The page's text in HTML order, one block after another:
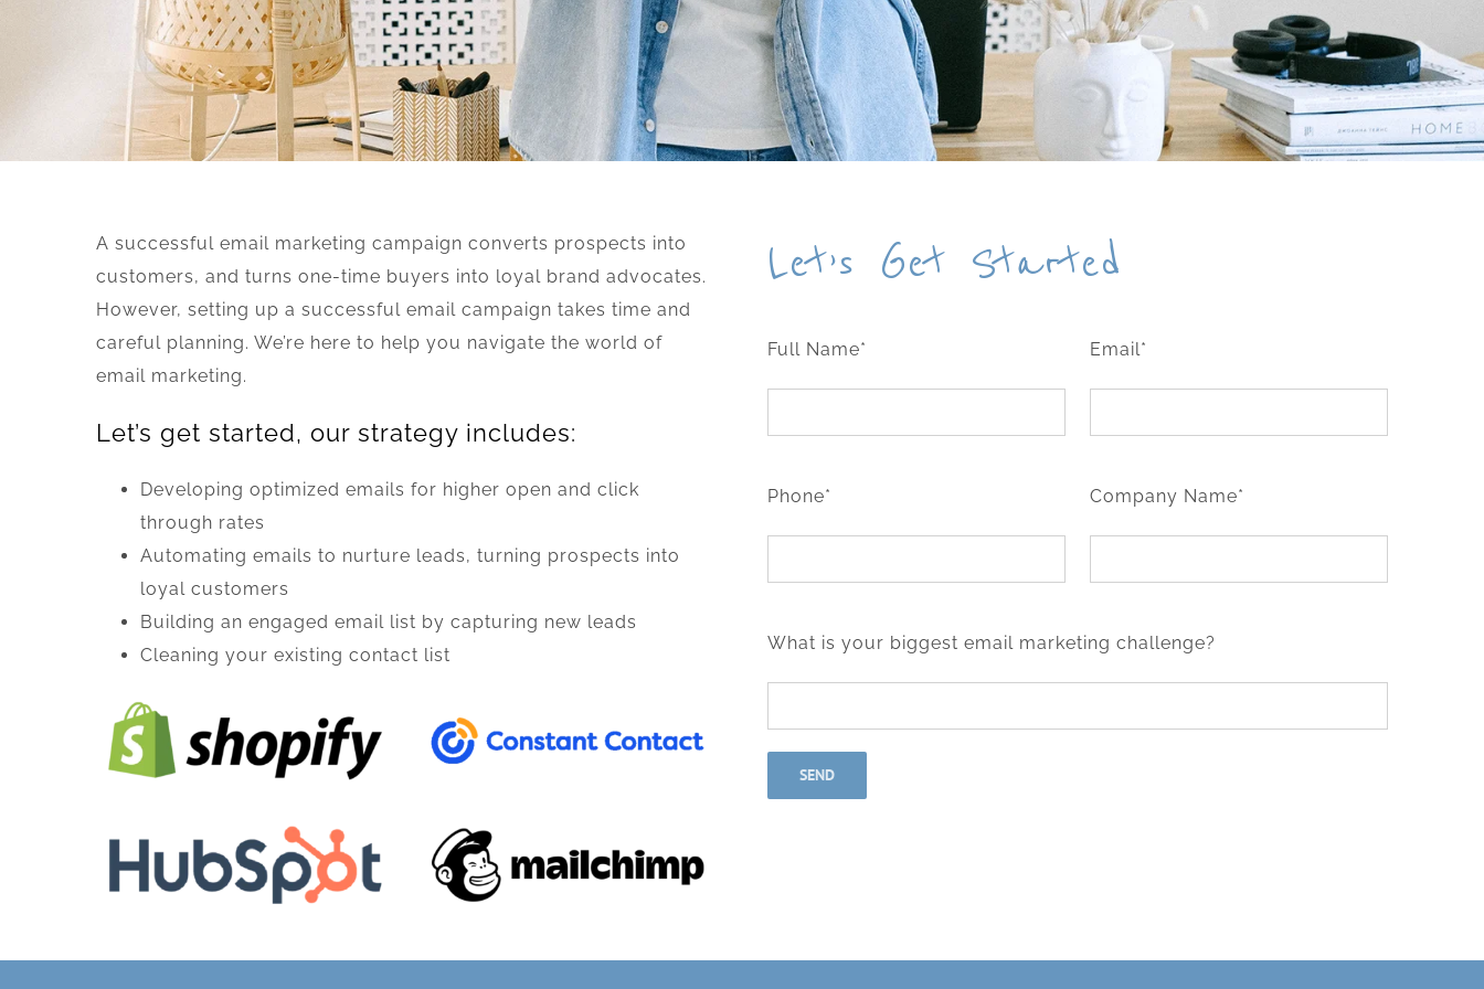
A successful email marketing campaign converts prospects into
customers, and turns one-time buyers into loyal brand advocates.
However, setting up a successful email campaign takes time and
careful planning. We’re here to help you navigate the world of
email marketing.
Let’s get started, our strategy includes:
Developing optimized emails for higher open and click
through rates
Automating emails to nurture leads, turning prospects into
loyal customers
Building an engaged email list by capturing new leads
Cleaning your existing contact list
Let’s Get Started
Full Name* Email*
Phone* Company Name*
What is your biggest email marketing challenge?